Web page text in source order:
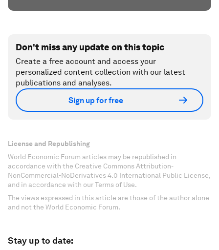
Don't miss any update on this topic
Create a free account and access your
personalized content collection with our latest
publications and analyses.
Sign up for free
License and Republishing
World Economic Forum articles may be republished in
accordance with the Creative Commons Attribution-
NonCommercial-NoDerivatives 4.0 International Public License,
and in accordance with our Terms of Use.
The views expressed in this article are those of the author alone
and not the World Economic Forum.
Stay up to date: